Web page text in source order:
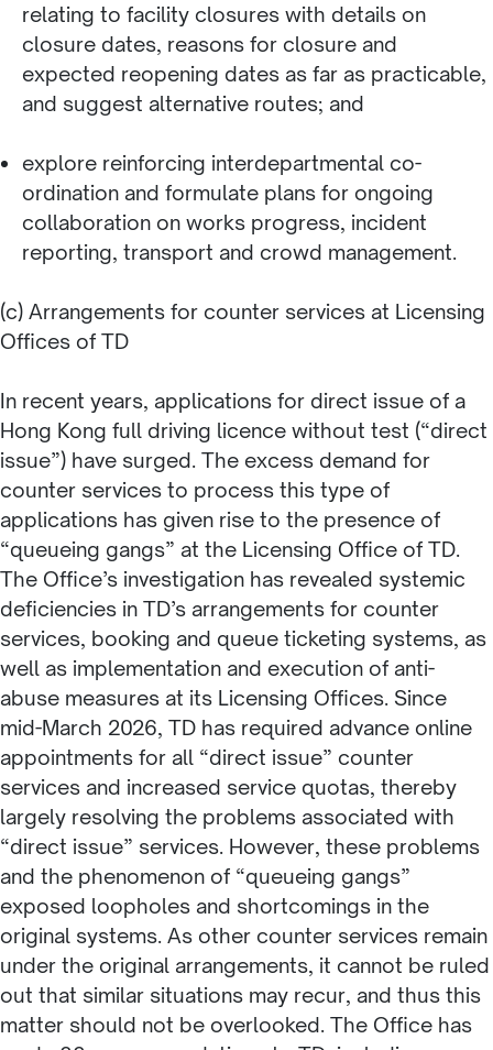
relating to facility closures with details on
closure dates, reasons for closure and
expected reopening dates as far as practicable,
and suggest alternative routes; and
explore reinforcing interdepartmental co-
ordination and formulate plans for ongoing
collaboration on works progress, incident
reporting, transport and crowd management.
(c) Arrangements for counter services at Licensing
Offices of TD
In recent years, applications for direct issue of a
Hong Kong full driving licence without test (“direct
issue”) have surged. The excess demand for
counter services to process this type of
applications has given rise to the presence of
“queueing gangs” at the Licensing Office of TD.
The Office’s investigation has revealed systemic
deficiencies in TD’s arrangements for counter
services, booking and queue ticketing systems, as
well as implementation and execution of anti-
abuse measures at its Licensing Offices. Since
mid-March 2026, TD has required advance online
appointments for all “direct issue” counter
services and increased service quotas, thereby
largely resolving the problems associated with
“direct issue” services. However, these problems
and the phenomenon of “queueing gangs”
exposed loopholes and shortcomings in the
original systems. As other counter services remain
under the original arrangements, it cannot be ruled
out that similar situations may recur, and thus this
matter should not be overlooked. The Office has